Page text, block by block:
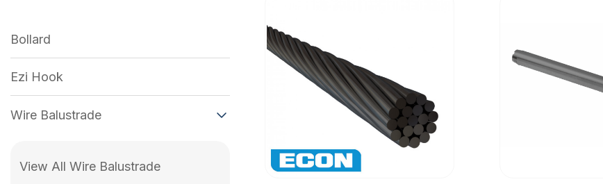
Bollard
Ezi Hook
Wire Balustrade
View All Wire Balustrade